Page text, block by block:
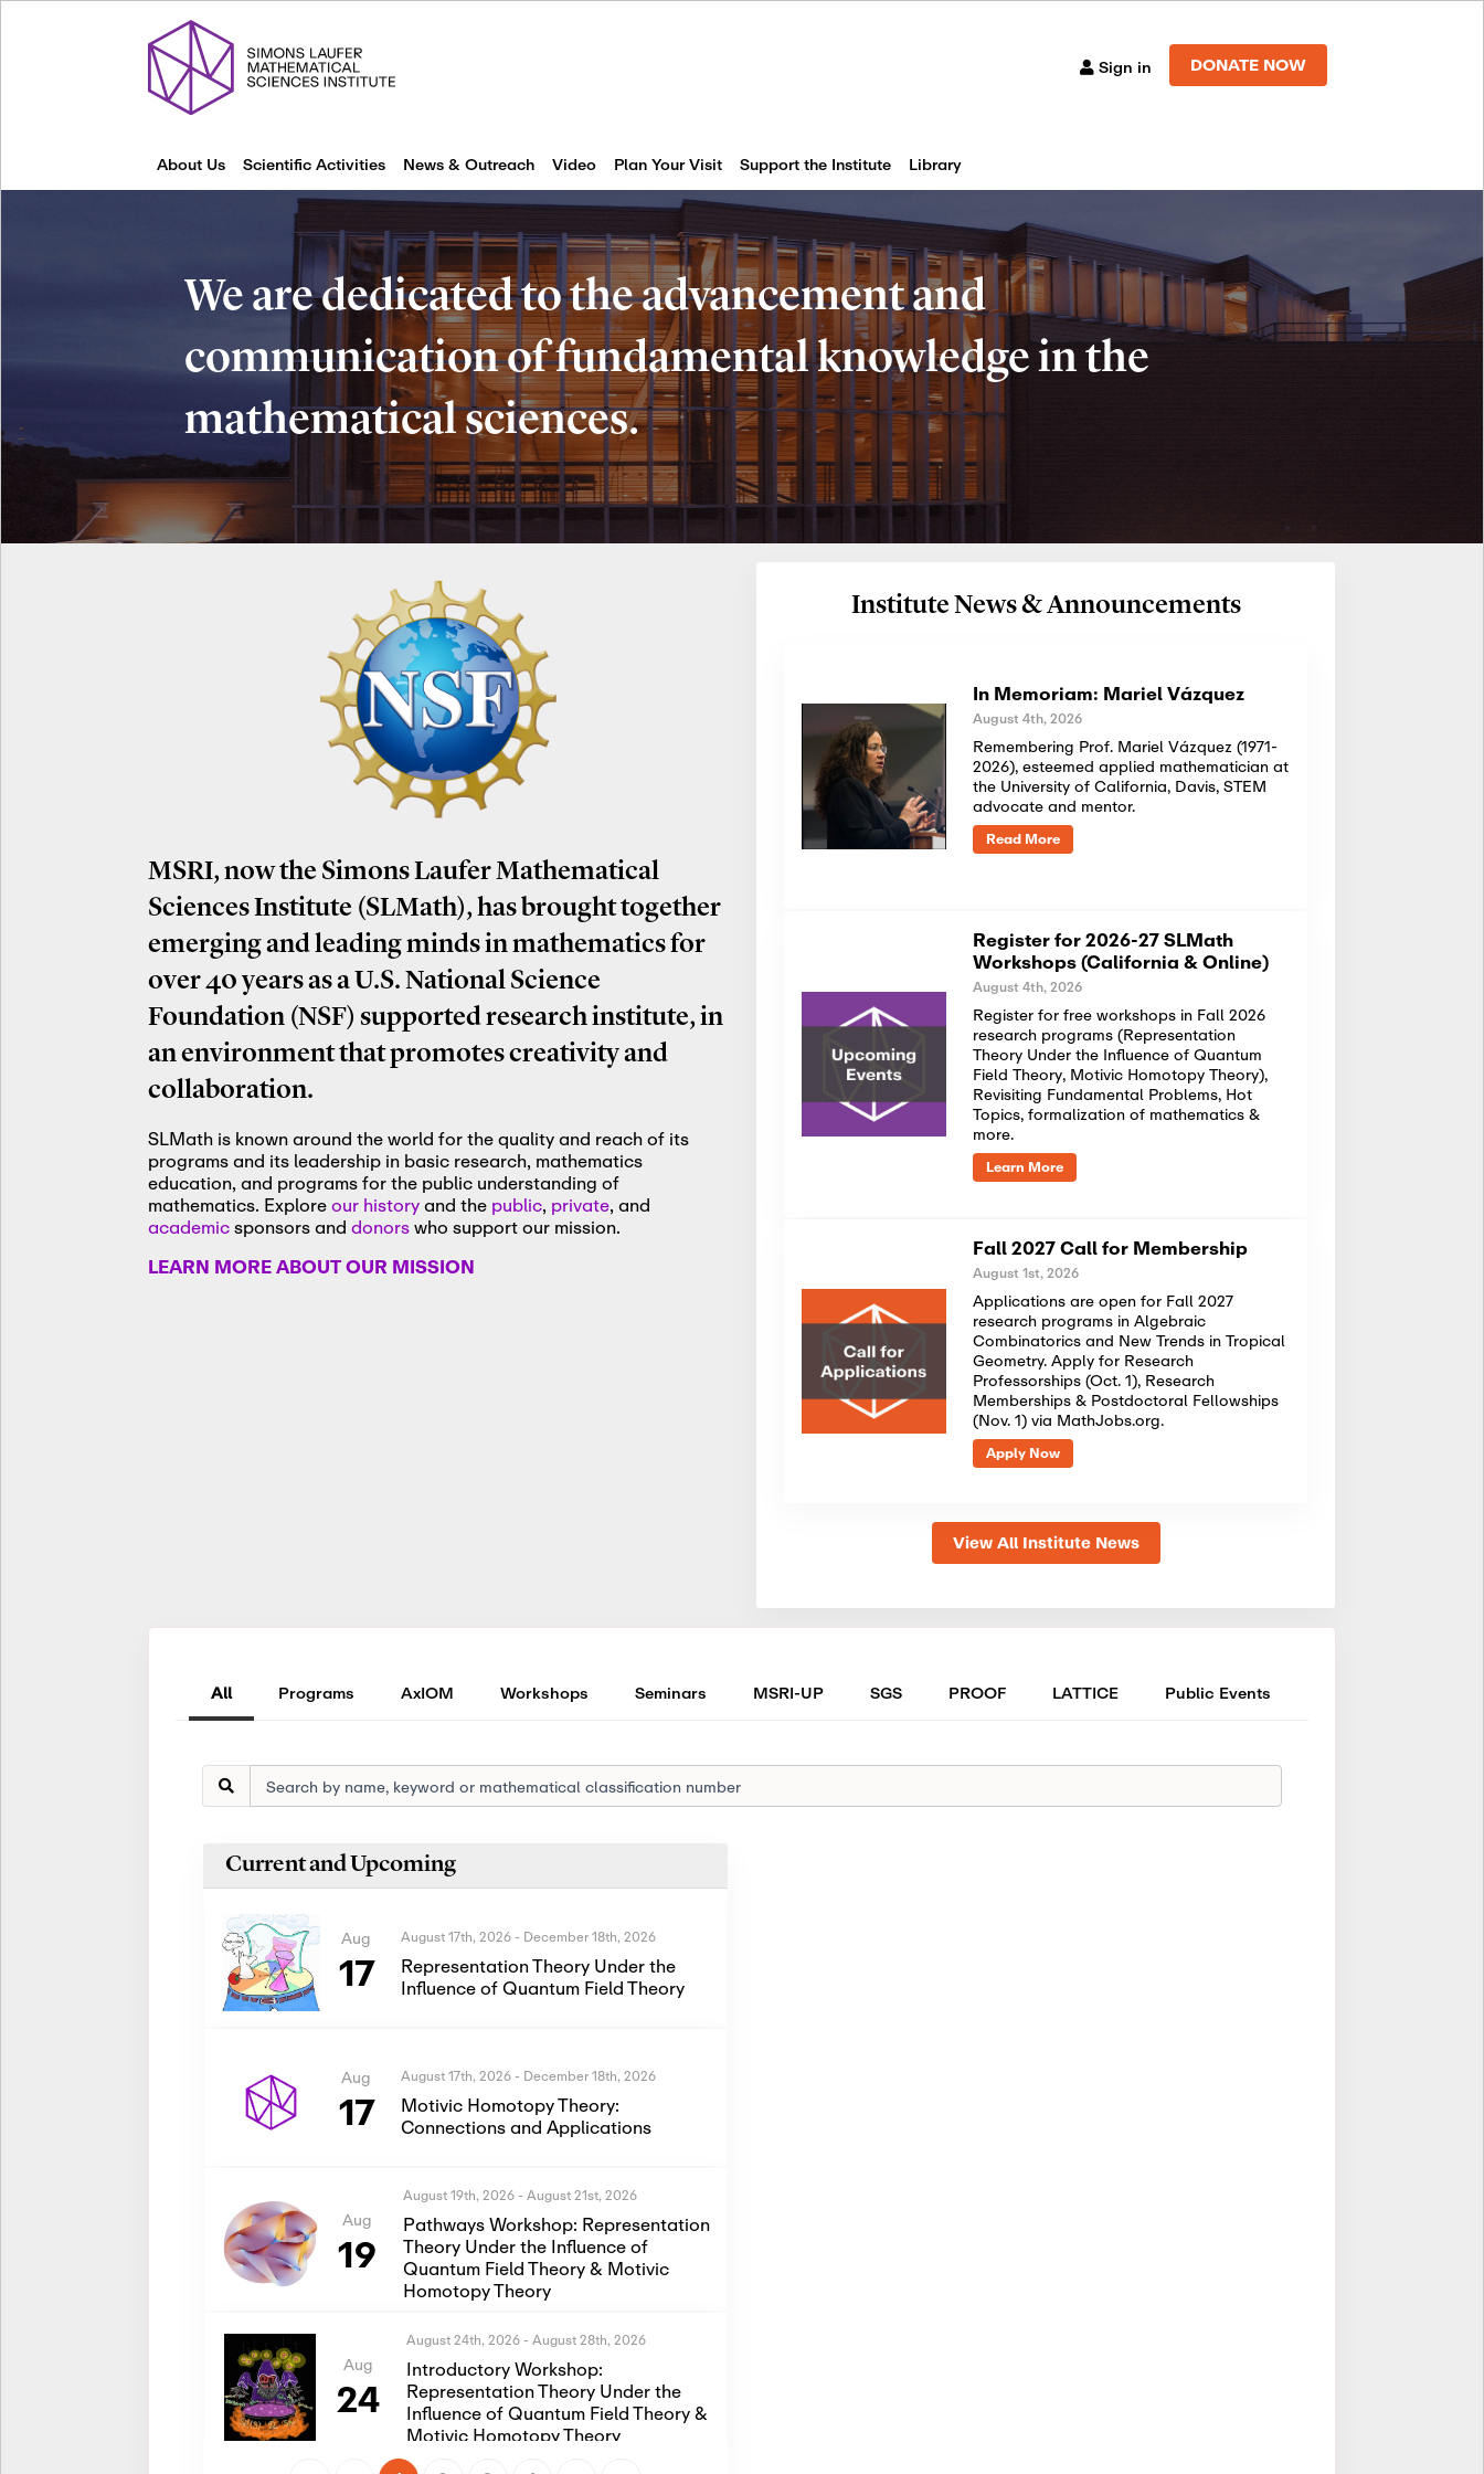
Sign in DONATE NOW
About Us Scientific Activities News & Outreach Video Plan Your Visit Support the Institute Library
We are dedicated to the advancement and
communication of fundamental knowledge in the
mathematical sciences.
MSRI, now the Simons Laufer Mathematical
Sciences Institute (SLMath), has brought together
emerging and leading minds in mathematics for
over 40 years as a U.S. National Science
Foundation (NSF) supported research institute, in
an environment that promotes creativity and
collaboration.
SLMath is known around the world for the quality and reach of its
programs and its leadership in basic research, mathematics
education, and programs for the public understanding of
mathematics. Exploreour historyand the public, private, and
academicsponsors and donorswho support our mission.
LEARN MORE ABOUT OUR MISSION
Institute News & Announcements
In Memoriam: Mariel Vázquez
August 4th, 2026
Remembering Prof. Mariel Vázquez (1971-
2026), esteemed applied mathematician at
the University of California, Davis, STEM
advocate and mentor.
Read More
Register for 2026-27 SLMath
Workshops (California & Online)
August 4th, 2026
Register for free workshops in Fall 2026
research programs (Representation
Theory Under the Influence of Quantum
Field Theory, Motivic Homotopy Theory),
Revisiting Fundamental Problems, Hot
Topics, formalization of mathematics &
more.
Learn More
Fall 2027 Call for Membership
August 1st, 2026
Applications are open for Fall 2027
research programs in Algebraic
Combinatorics and New Trends in Tropical
Geometry. Apply for Research
Professorships (Oct. 1), Research
Memberships & Postdoctoral Fellowships
(Nov. 1) via MathJobs.org.
Apply Now
View All Institute News
All Programs AxIOM Workshops Seminars MSRI-UP SGS PROOF LATTICE Public Events
Current and Upcoming
Aug
17
August 17th, 2026 - December 18th, 2026
Representation Theory Under the
Influence of Quantum Field Theory
Aug
17
August 17th, 2026 - December 18th, 2026
Motivic Homotopy Theory:
Connections and Applications
Aug
19
August 19th, 2026 - August 21st, 2026
Pathways Workshop: Representation
Theory Under the Influence of
Quantum Field Theory & Motivic
Homotopy Theory
Aug
24
August 24th, 2026 - August 28th, 2026
Introductory Workshop:
Representation Theory Under the
Influence of Quantum Field Theory &
Motivic Homotopy Theory